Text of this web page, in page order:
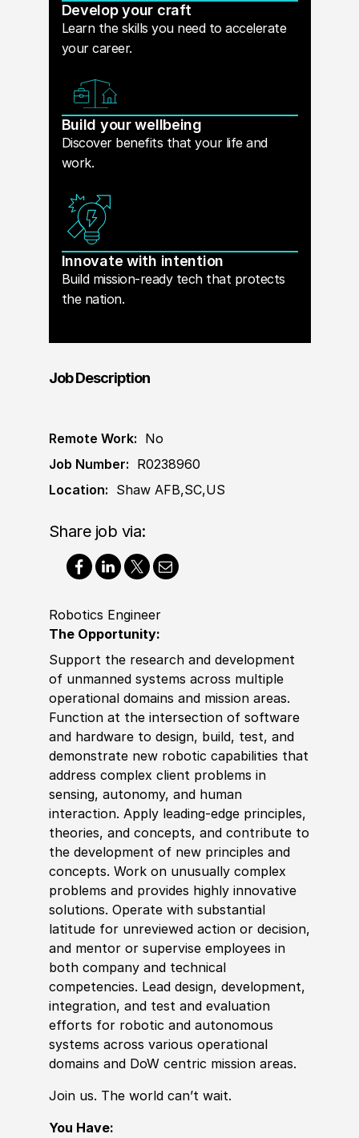
Develop your craft
Learn the skills you need to accelerate
your career.
Build your wellbeing
Discover benefits that your life and
work.
Innovate with intention
Build mission-ready tech that protects
the nation.
Job Description
Remote Work: No
Job Number: R0238960
Location: Shaw AFB,SC,US
Share job via:
Robotics Engineer
The Opportunity:
Support the research and development
of unmanned systems across multiple
operational domains and mission areas.
Function at the intersection of software
and hardware to design, build, test, and
demonstrate new robotic capabilities that
address complex client problems in
sensing, autonomy, and human
interaction. Apply leading-edge principles,
theories, and concepts, and contribute to
the development of new principles and
concepts. Work on unusually complex
problems and provides highly innovative
solutions. Operate with substantial
latitude for unreviewed action or decision,
and mentor or supervise employees in
both company and technical
competencies. Lead design, development,
integration, and test and evaluation
efforts for robotic and autonomous
systems across various operational
domains and DoW centric mission areas.
Join us. The world can’t wait.
You Have: